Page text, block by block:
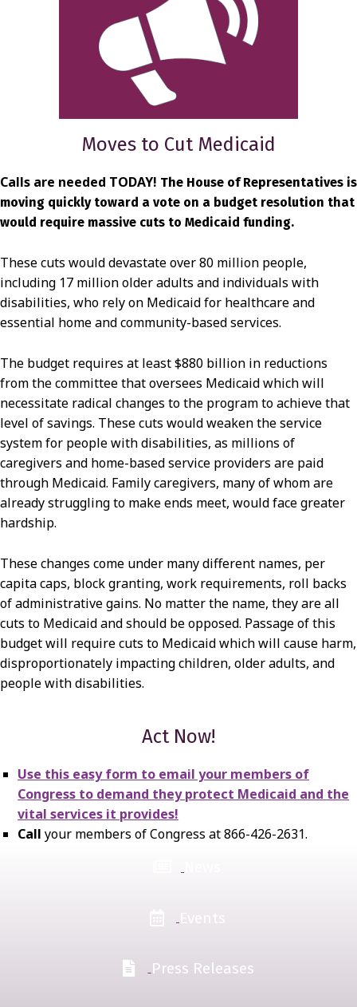
Moves to Cut Medicaid
Calls are needed TODAY! The House of Representatives is
moving quickly toward a vote on a budget resolution that
would require massive cuts to Medicaid funding.
These cuts would devastate over 80 million people,
including 17 million older adults and individuals with
disabilities, who rely on Medicaid for healthcare and
essential home and community-based services.
The budget requires at least $880 billion in reductions
from the committee that oversees Medicaid which will
necessitate radical changes to the program to achieve that
level of savings. These cuts would weaken the service
system for people with disabilities, as millions of
caregivers and home-based service providers are paid
through Medicaid. Family caregivers, many of whom are
already struggling to make ends meet, would face greater
hardship.
These changes come under many different names, per
capita caps, block granting, work requirements, roll backs
of administrative gains. No matter the name, they are all
cuts to Medicaid and should be opposed. Passage of this
budget will require cuts to Medicaid which will cause harm,
disproportionately impacting children, older adults, and
people with disabilities.
Act Now!
Use this easy form to email your members of
Congress to demand they protect Medicaid and the
vital services it provides!
Call your members of Congress at 866-426-2631.
Press Releases